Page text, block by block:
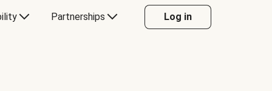
Partnerships Log in